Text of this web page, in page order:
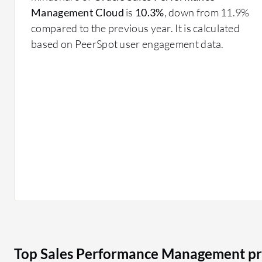
Sales Performance Management solutions are
targets, evaluate team performance, and manage
Adopting Sales Performance Management helps
Management Cloud is 10.3%, down from 11.9%
compared to the previous year. It is calculated
based on PeerSpot user engagement data.
Top Sales Performance Management